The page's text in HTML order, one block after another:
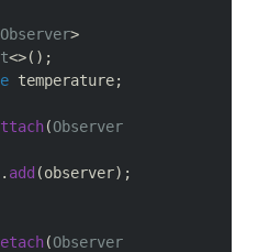
Observer>
<>();
temperature;
(Observer
. add (observer);
(Observer